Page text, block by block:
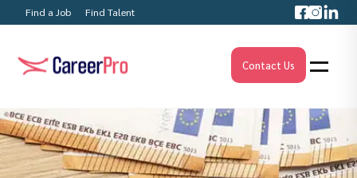
Find a Job Find Talent
Contact Us